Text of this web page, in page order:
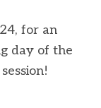
for an
day of the